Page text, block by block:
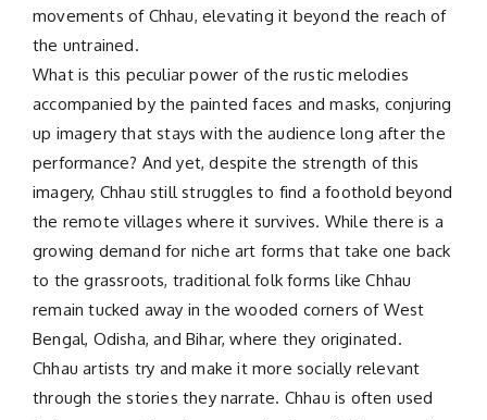
movements of Chhau, elevating it beyond the reach of
the untrained.
What is this peculiar power of the rustic melodies
accompanied by the painted faces and masks, conjuring
up imagery that stays with the audience long after the
performance? And yet, despite the strength of this
imagery, Chhau still struggles to find a foothold beyond
the remote villages where it survives. While there is a
growing demand for niche art forms that take one back
to the grassroots, traditional folk forms like Chhau
remain tucked away in the wooded corners of West
Bengal, Odisha, and Bihar, where they originated.
Chhau artists try and make it more socially relevant
through the stories they narrate. Chhau is often used